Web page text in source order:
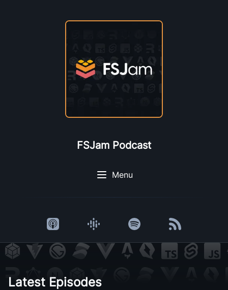
FSJam Podcast
Menu
Apple PodcastsOvercast Spotify RSS Feed
Latest Episodes